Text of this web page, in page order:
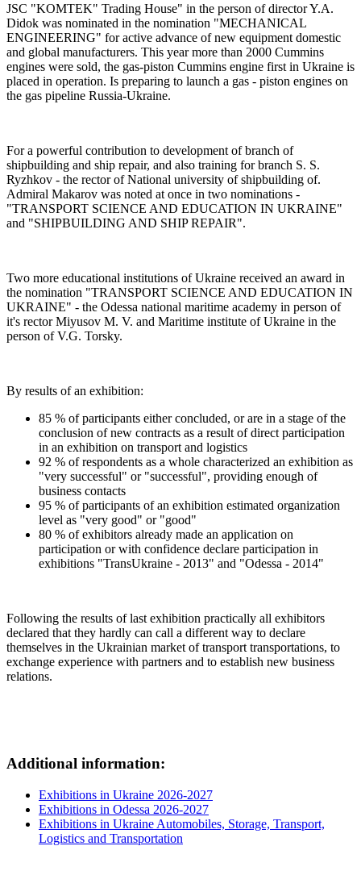
JSC "KOMTEK" Trading House" in the person of director Y.A.
Didok was nominated in the nomination "MECHANICAL
ENGINEERING" for active advance of new equipment domestic
and global manufacturers. This year more than 2000 Cummins
engines were sold, the gas-piston Cummins engine first in Ukraine is
placed in operation. Is preparing to launch a gas - piston engines on
the gas pipeline Russia-Ukraine.
For a powerful contribution to development of branch of
shipbuilding and ship repair, and also training for branch S. S.
Ryzhkov - the rector of National university of shipbuilding of.
Admiral Makarov was noted at once in two nominations -
"TRANSPORT SCIENCE AND EDUCATION IN UKRAINE"
and "SHIPBUILDING AND SHIP REPAIR".
Two more educational institutions of Ukraine received an award in
the nomination "TRANSPORT SCIENCE AND EDUCATION IN
UKRAINE" - the Odessa national maritime academy in person of
it's rector Miyusov M. V. and Maritime institute of Ukraine in the
person of V.G. Torsky.
By results of an exhibition:
85 % of participants either concluded, or are in a stage of the
conclusion of new contracts as a result of direct participation
in an exhibition on transport and logistics
92 % of respondents as a whole characterized an exhibition as
"very successful" or "successful", providing enough of
business contacts
95 % of participants of an exhibition estimated organization
level as "very good" or "good"
80 % of exhibitors already made an application on
participation or with confidence declare participation in
exhibitions "TransUkraine - 2013" and "Odessa - 2014"
Following the results of last exhibition practically all exhibitors
declared that they hardly can call a different way to declare
themselves in the Ukrainian market of transport transportations, to
exchange experience with partners and to establish new business
relations.
Additional information:
Exhibitions in Ukraine 2026-2027
Exhibitions in Odessa 2026-2027
Exhibitions in Ukraine Automobiles, Storage, Transport,
Logistics and Transportation